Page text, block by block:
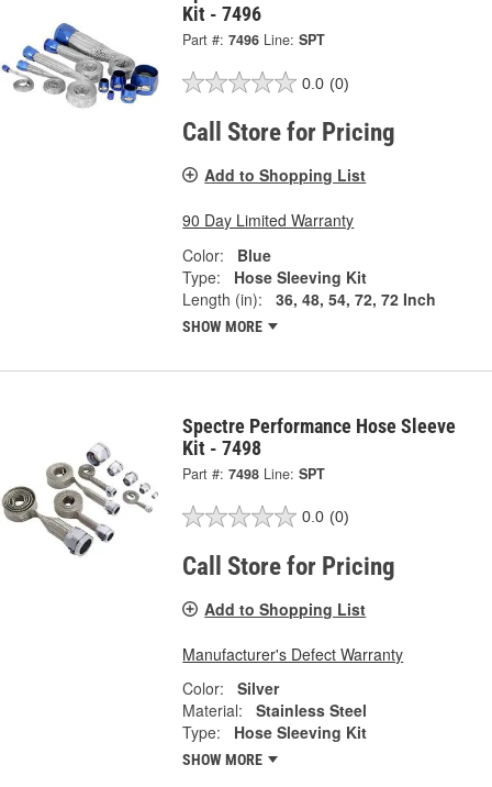
Kit - 7496
Part #: 7496 Line: SPT
0.0 (0)
Call Store for Pricing
Add to Shopping List
90 Day Limited Warranty
Color:
Blue
Type:
Hose Sleeving Kit
Length (in):
36, 48, 54, 72, 72 Inch
SHOW MORE
Spectre Performance Hose Sleeve
Kit - 7498
Part #: 7498 Line: SPT
0.0 (0)
Call Store for Pricing
Add to Shopping List
Manufacturer's Defect Warranty
Color:
Silver
Material:
Stainless Steel
Type:
Hose Sleeving Kit
SHOW MORE